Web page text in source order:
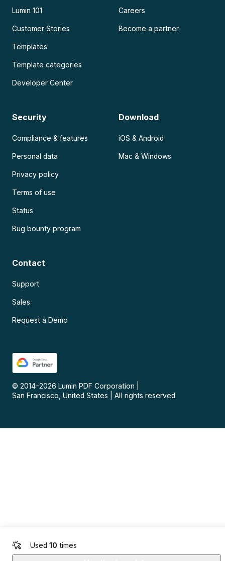
Used 10 times
Lumin 101
Customer Stories
Templates
Template categories
Developer Center
Careers
Become a partner
Security
Compliance & features
Personal data
Privacy policy
Terms of use
Status
Bug bounty program
Download
iOS & Android
Mac & Windows
Contact
Support
Sales
Request a Demo
© 2014–2026 Lumin PDF Corporation
San Francisco, United States
All rights reserved